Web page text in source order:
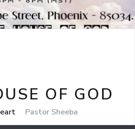
OF GOD
Pastor Sheeba